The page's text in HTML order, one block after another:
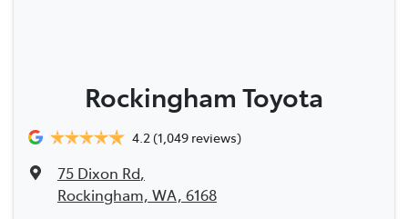
Rockingham Toyota
4.2 (1,049 reviews)
75 Dixon Rd,
Rockingham, WA, 6168